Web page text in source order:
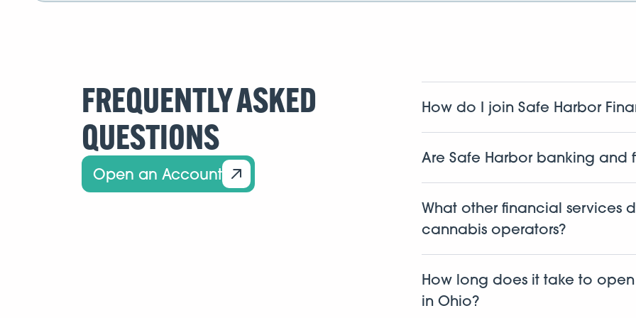
FREQUENTLY ASKED
QUESTIONS
Open an Account
How do I join Safe Harbor
dispensaries, cultivators,
Are Safe Harbor banking
first to build a fully compliantcannabis
protocols every step of the way.
What other financial services
cannabis operators?
accounting, tax support, and a full
to help keep your business financially
How long does it take to
in Ohio?